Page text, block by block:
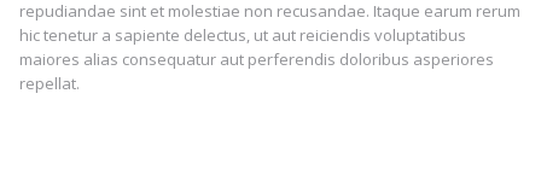
repudiandae sint et molestiae non recusandae. Itaque earum rerum
hic tenetur a sapiente delectus, ut aut reiciendis voluptatibus
maiores alias consequatur aut perferendis doloribus asperiores
repellat.